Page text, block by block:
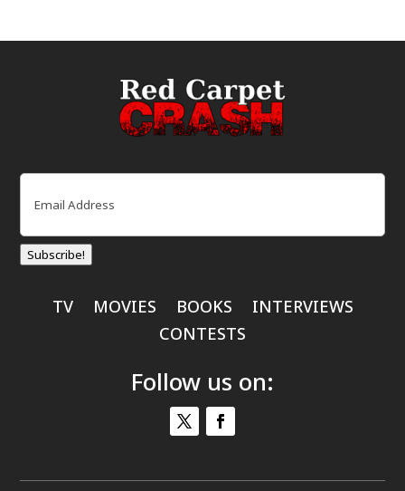
Email
Subscribe!
TV MOVIES BOOKS
INTERVIEWS
CONTESTS
Follow us on: